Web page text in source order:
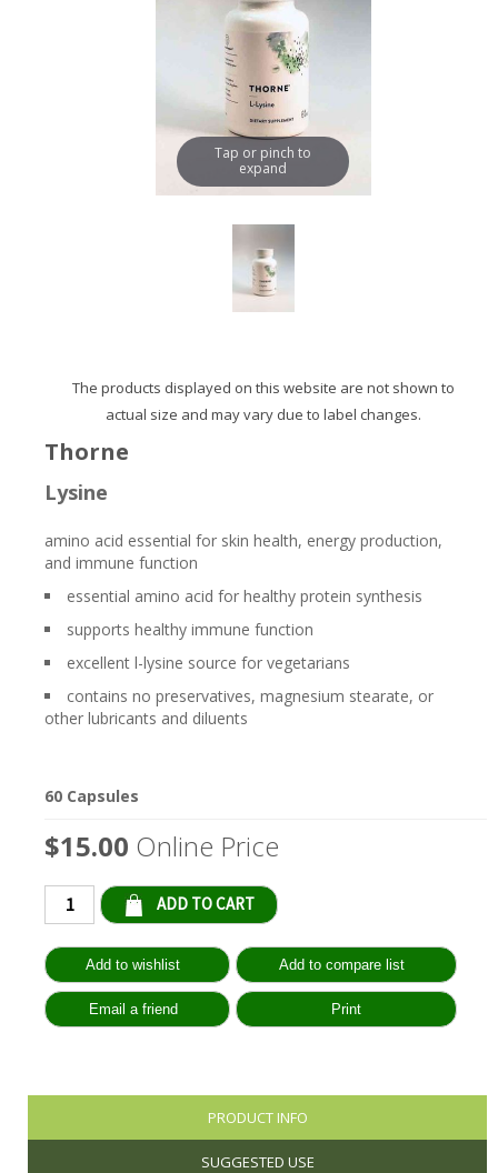
Tap or pinch to
expand
The products displayed on this website are not shown to
actual size and may vary due to label changes.
Thorne
Lysine
amino acid essential for skin health, energy production,
and immune function
essential amino acid for healthy protein synthesis
supports healthy immune function
excellent l-lysine source for vegetarians
contains no preservatives, magnesium stearate, or
other lubricants and diluents
60 Capsules
$15.00 Online Price
PRODUCT INFO
SUGGESTED USE